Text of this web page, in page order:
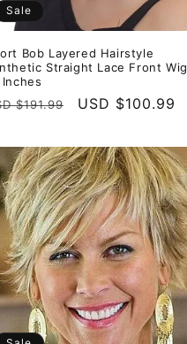
Sale
Bob Layered Hairstyle
Straight Lace Front Wig
Inches
$191.99
Sale
USD $100.99